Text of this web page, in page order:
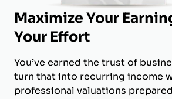
Maximize Your
Your Effort
You’ve earned the trust of
turn that into recurring income
professional valuations